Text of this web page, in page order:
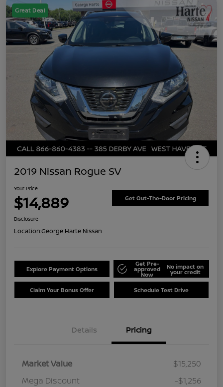
Great Deal
2019 Nissan Rogue SV
Your Price
$14,889 Get Out-The-Door Pricing
Disclosure
Location:George Harte Nissan
Explore Payment Options
Get Pre-
approved
Now
No impact on
your credit
Claim Your Bonus Offer Schedule Test Drive
Details Pricing
Market Value
$15,250
Mega Discount
-$1,256